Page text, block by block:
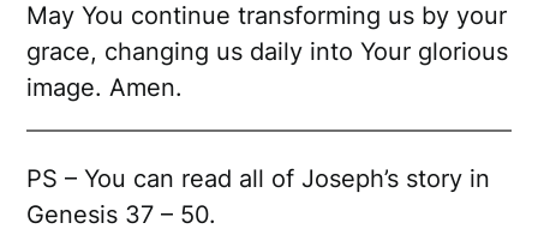
May You continue transforming us by your
grace, changing us daily into Your glorious
image. Amen.
PS – You can read all of Joseph’s story in
Genesis 37 – 50.